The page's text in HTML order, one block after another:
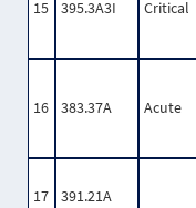
15 395.3A3I Critical
16 383.37A Acute
17 391.21A